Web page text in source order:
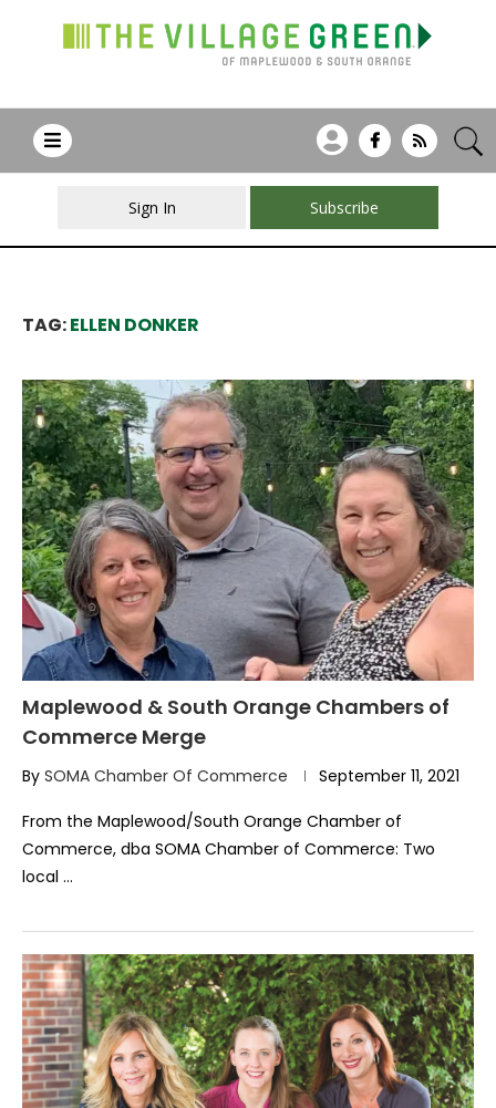
Sign In Subscribe
TAG:ELLEN DONKER
Maplewood & South Orange Chambers of
Commerce Merge
By SOMA Chamber Of Commerce September 11, 2021
From the Maplewood/South Orange Chamber of
Commerce, dba SOMA Chamber of Commerce: Two
local …